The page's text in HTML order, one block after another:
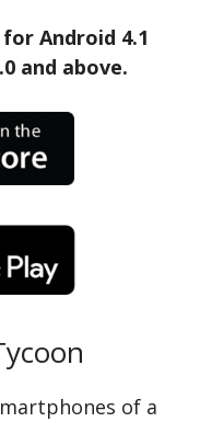
Android 4.1
and above.
of a